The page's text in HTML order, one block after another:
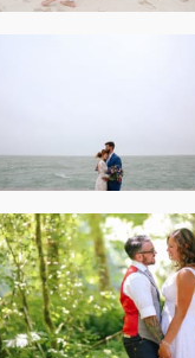
CHICAGO
WEDDING
PK & KOREL’S
ALSEA,
OREGON
CAMPGROUND
WEDDING